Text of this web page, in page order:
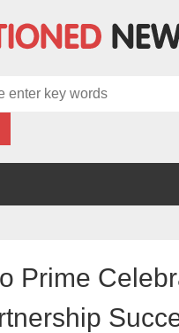
Prime